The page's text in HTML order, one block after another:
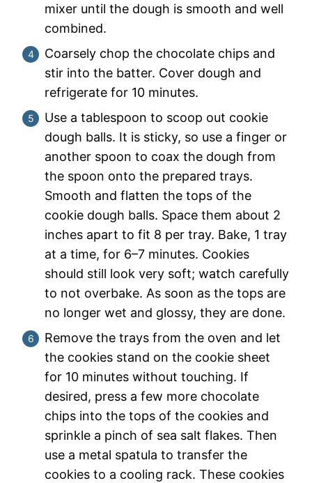
mixer until the dough is smooth and well
combined.
Coarsely chop the chocolate chips and
stir into the batter. Cover dough and
refrigerate for 10 minutes.
Use a tablespoon to scoop out cookie
dough balls. It is sticky, so use a finger or
another spoon to coax the dough from
the spoon onto the prepared trays.
Smooth and flatten the tops of the
cookie dough balls. Space them about 2
inches apart to fit 8 per tray. Bake, 1 tray
at a time, for 6–7 minutes. Cookies
should still look very soft; watch carefully
to not overbake. As soon as the tops are
no longer wet and glossy, they are done.
Remove the trays from the oven and let
the cookies stand on the cookie sheet
for 10 minutes without touching. If
desired, press a few more chocolate
chips into the tops of the cookies and
sprinkle a pinch of sea salt flakes. Then
use a metal spatula to transfer the
cookies to a cooling rack. These cookies